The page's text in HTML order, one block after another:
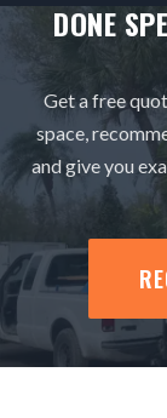
DONE
Get a free
space,
and give you